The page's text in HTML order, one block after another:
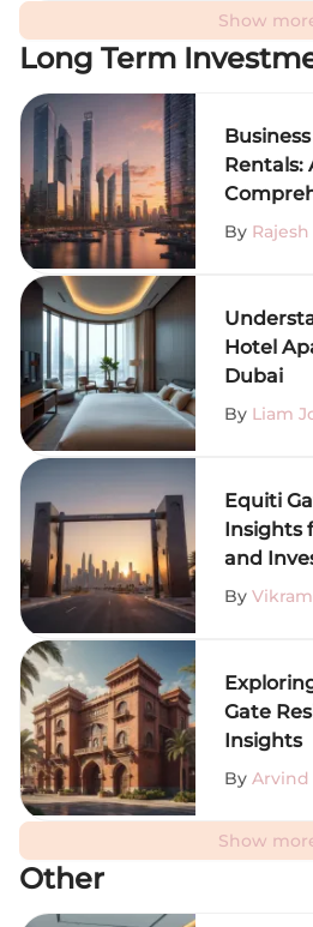
Show
Long Term
Rentals:
By
Hotel
Dubai
By Liam
Equiti
Insights
and
By
Gate
Insights
By Arvind
Show
Other